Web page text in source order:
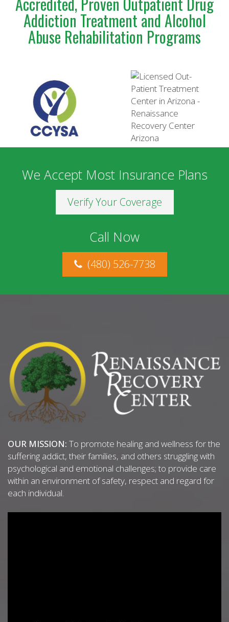
Addiction Treatment and Alcohol
Abuse Rehabilitation Programs
We Accept Most Insurance Plans
Verify Your Coverage
Call Now
(480) 526-7738
OUR MISSION: To promote healing and wellness for the
suffering addict, their families, and others struggling with
psychological and emotional challenges; to provide care
within an environment of safety, respect and regard for
each individual.